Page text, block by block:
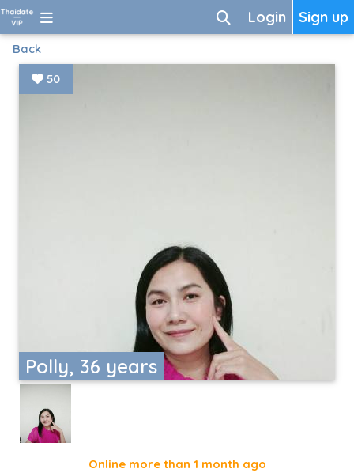
Sign up
Login
Back
Polly, 36 years
50
Online more than 1 month ago